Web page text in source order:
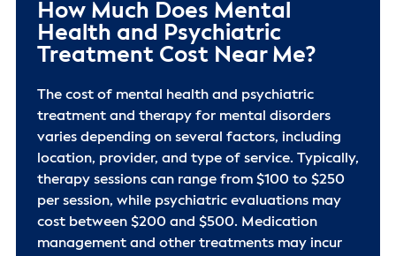
How Much Does Mental
Health and Psychiatric
Treatment Cost Near Me?
The cost of mental health and psychiatric
treatment and therapy for mental disorders
varies depending on several factors, including
location, provider, and type of service. Typically,
therapy sessions can range from $100 to $250
per session, while psychiatric evaluations may
cost between $200 and $500. Medication
management and other treatments may incur